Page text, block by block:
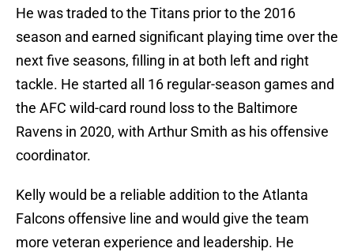
He was traded to the Titans prior to the 2016
season and earned significant playing time over the
next five seasons, filling in at both left and right
tackle. He started all 16 regular-season games and
the AFC wild-card round loss to the Baltimore
Ravens in 2020, with Arthur Smith as his offensive
coordinator.
Kelly would be a reliable addition to the Atlanta
Falcons offensive line and would give the team
more veteran experience and leadership. He